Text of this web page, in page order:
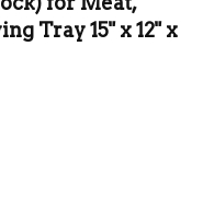
Tray 15" x 12" x